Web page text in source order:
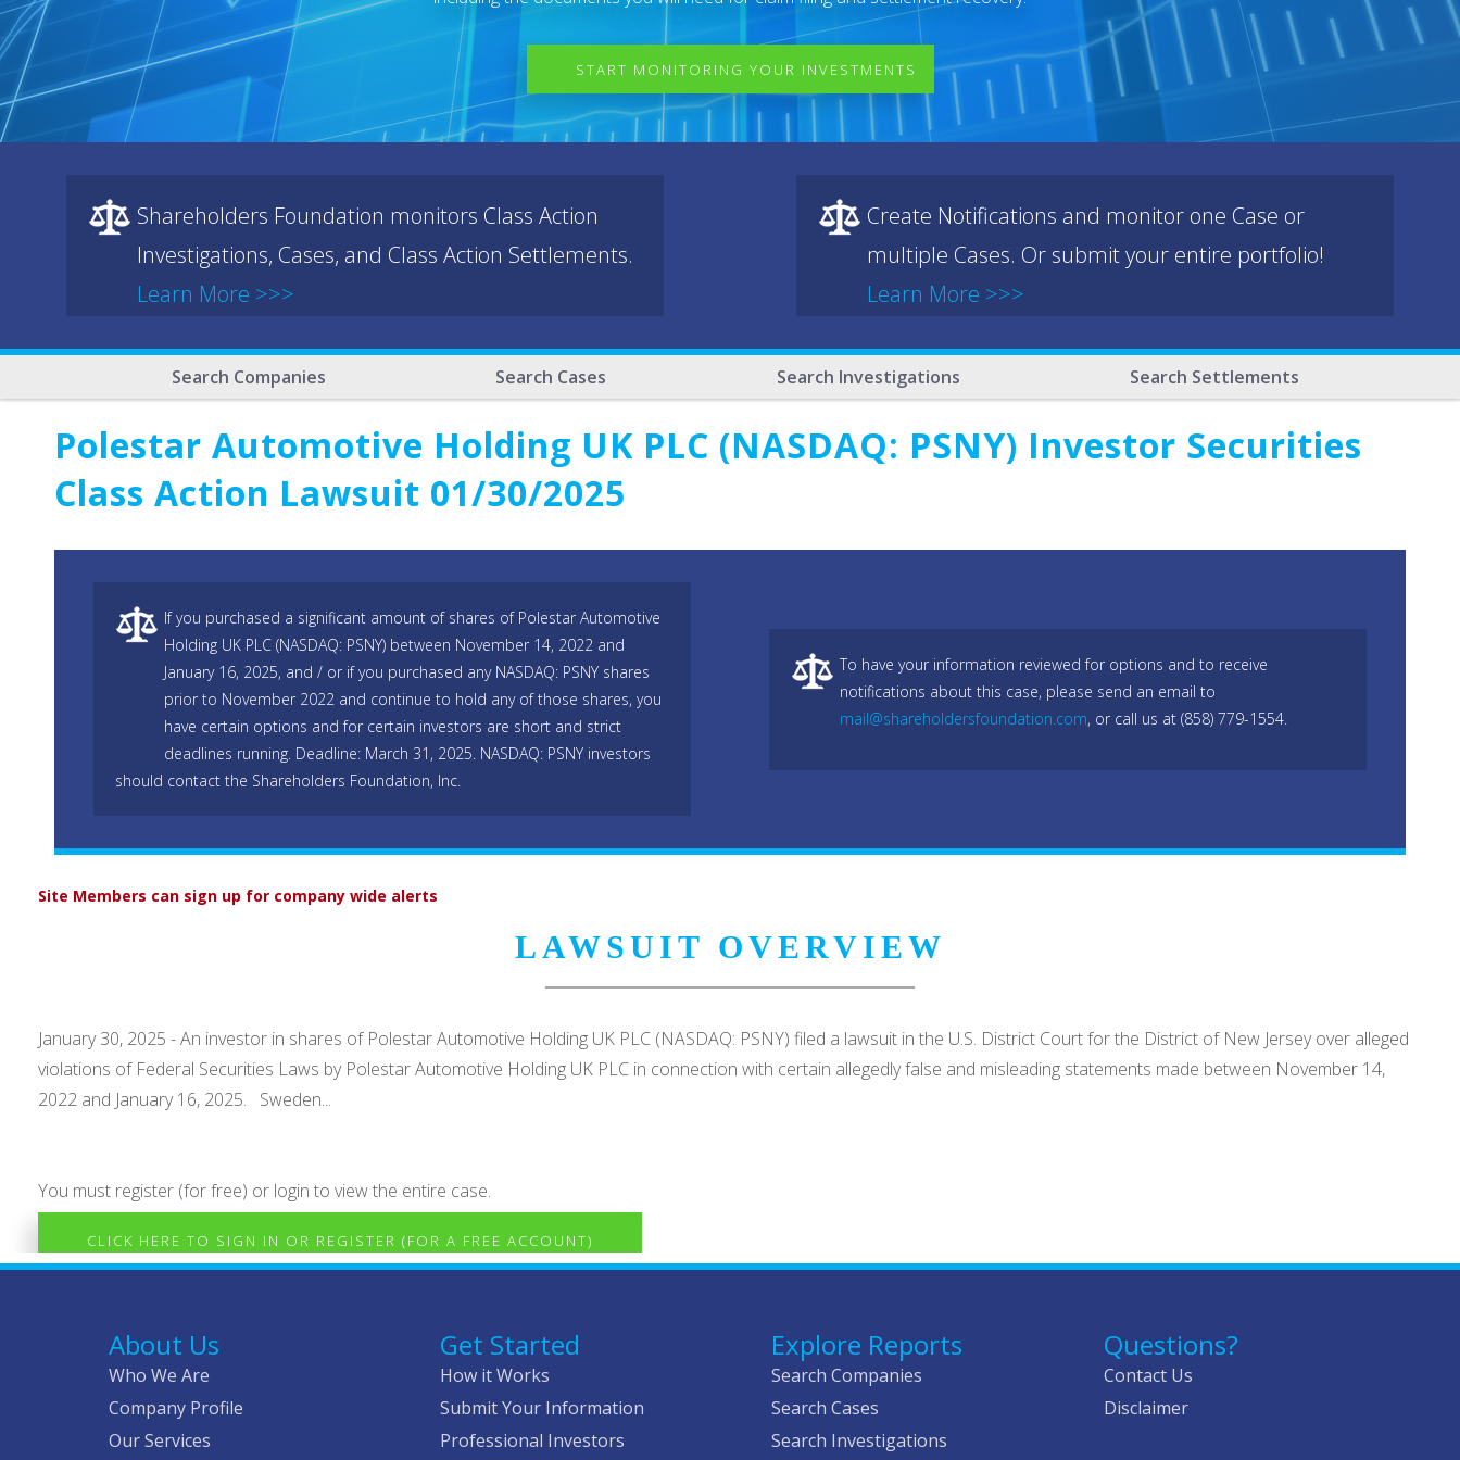
START MONITORING YOUR INVESTMENTS
Shareholders Foundation monitors Class Action
Investigations, Cases, and Class Action Settlements.
Learn More >>>
Create Notifications and monitor one Case or
multiple Cases. Or submit your entire portfolio!
Learn More >>>
Search Companies Search Cases Search Investigations Search Settlements
Polestar Automotive Holding UK PLC (NASDAQ: PSNY) Investor Securities
Class Action Lawsuit 01/30/2025
If you purchased a significant amount of shares of Polestar Automotive
Holding UK PLC (NASDAQ: PSNY) between November 14, 2022 and
January 16, 2025, and / or if you purchased any NASDAQ: PSNY shares
prior to November 2022 and continue to hold any of those shares, you
have certain options and for certain investors are short and strict
deadlines running. Deadline: March 31, 2025. NASDAQ: PSNY investors
should contact the Shareholders Foundation, Inc.
To have your information reviewed for options and to receive
notifications about this case, please send an email to
mail@shareholdersfoundation.com, or call us at (858) 779-1554.
Site Members can sign up for company wide alerts
LAWSUIT OVERVIEW
January 30, 2025 - An investor in shares of Polestar Automotive Holding UK PLC (NASDAQ: PSNY) filed a lawsuit in the U.S. District Court for the District of New Jersey over alleged
violations of Federal Securities Laws by Polestar Automotive Holding UK PLC in connection with certain allegedly false and misleading statements made between November 14,
2022 and January 16, 2025. Sweden...
You must register (for free) or login to view the entire case.
CLICK HERE TO SIGN IN OR REGISTER (FOR A FREE ACCOUNT)
About Us
Who We Are
Company Profile
Our Services
Get Started
How it Works
Submit Your Information
Professional Investors
Explore Reports
Search Companies
Search Cases
Search Investigations
Questions?
Contact Us
Disclaimer